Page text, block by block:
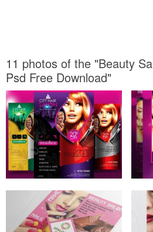
11 photos of the "Beauty
Psd Free Download"